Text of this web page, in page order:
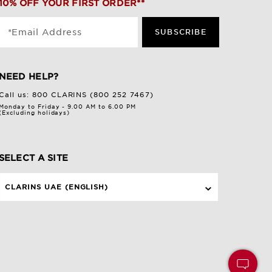
OFF YOUR FIRST ORDER**
*Email Address SUBSCRIBE
NEED HELP?
us: 800 CLARINS (800 252 7467)
Monday to Friday - 9.00 AM to 6.00 PM
holidays)
A SITE
CLARINS UAE (ENGLISH)